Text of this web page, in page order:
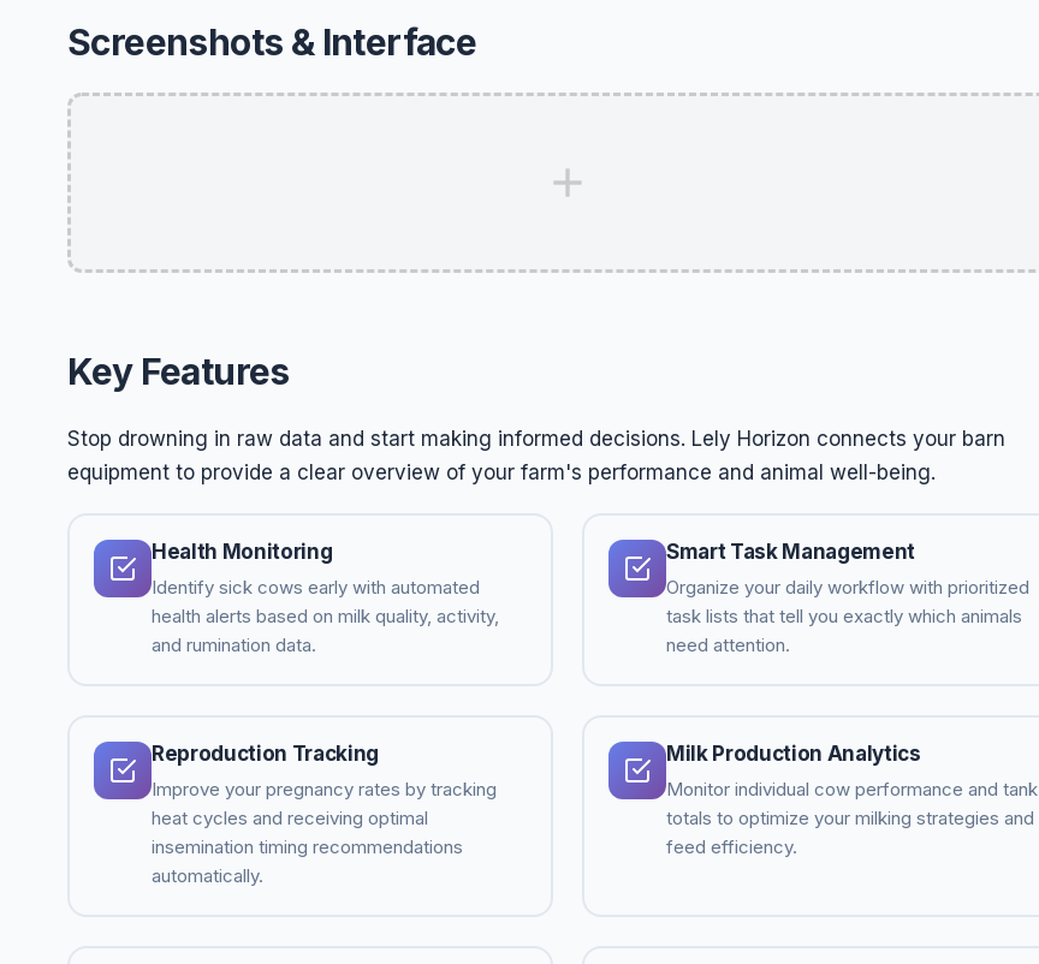
Screenshots & Interface
Key Features
Stop drowning in raw data and start making informed decisions. Lely Horizon connects your barn
equipment to provide a clear overview of your farm's performance and animal well-being.
Health Monitoring
Identify sick cows early with automated
health alerts based on milk quality, activity,
and rumination data.
Smart Task Management
Organize your daily workflow with prioritized
task lists that tell you exactly which animals
need attention.
Reproduction Tracking
Improve your pregnancy rates by tracking
heat cycles and receiving optimal
insemination timing recommendations
automatically.
Milk Production Analytics
Monitor individual cow performance and tank
totals to optimize your milking strategies and
feed efficiency.